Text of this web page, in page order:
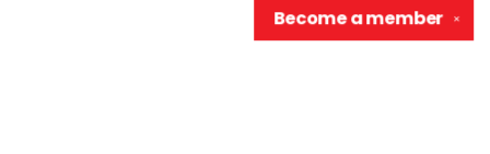
✕
Become amember